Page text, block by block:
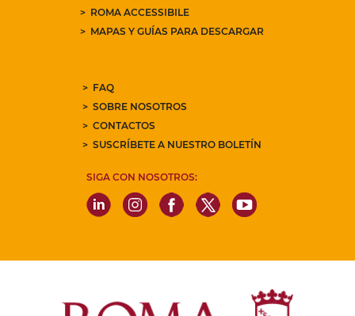
ROMA ACCESSIBILE
MAPAS Y GUÍAS PARA DESCARGAR
FAQ
SOBRE NOSOTROS
CONTACTOS
SUSCRÍBETE A NUESTRO BOLETÍN
SIGA CON NOSOTROS: